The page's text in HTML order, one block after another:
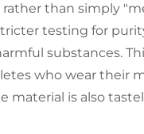
than simply
testing for
substances.
who wear their
is also